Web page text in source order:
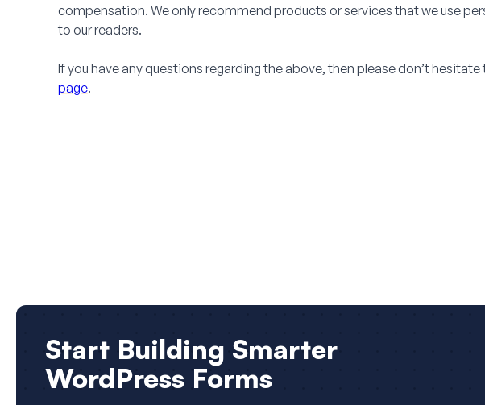
compensation. We only recommend products or services that we use
to our readers.
If you have any questions regarding the above, then please don’t
page.
Start Building Smarter
WordPress Forms